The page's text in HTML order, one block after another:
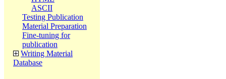
ASCII
Testing Publication
Material Preparation
Fine-tuning for
publication
Writing Material
Database